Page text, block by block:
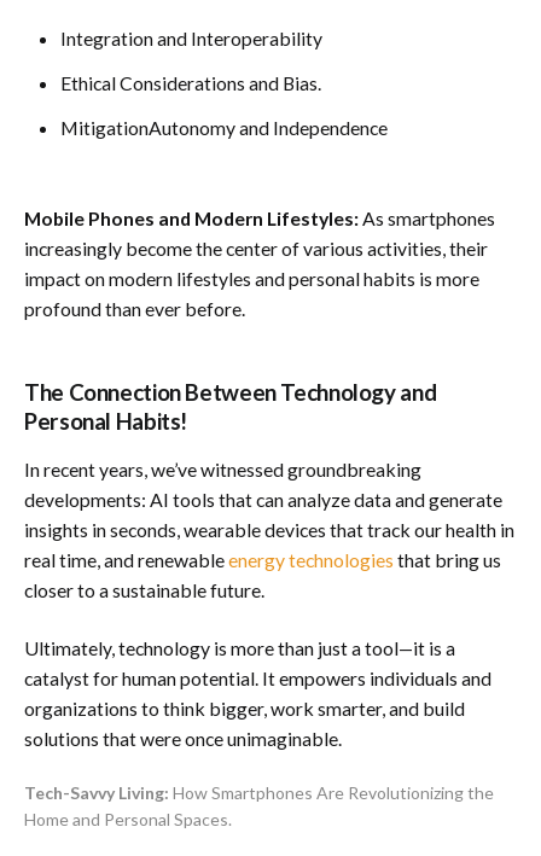
Integration and Interoperability
Ethical Considerations and Bias.
MitigationAutonomy and Independence
Mobile Phones and Modern Lifestyles:As smartphones
increasingly become the center of various activities, their
impact on modern lifestyles and personal habits is more
profound than ever before.
The Connection Between Technology and
Personal Habits!
In recent years, we’ve witnessed groundbreaking
developments: AI tools that can analyze data and generate
insights in seconds, wearable devices that track our health in
real time, and renewableenergy technologies that bring us
closer to a sustainable future.
Ultimately, technology is more than just a tool—it is a
catalyst for human potential. It empowers individuals and
organizations to think bigger, work smarter, and build
solutions that were once unimaginable.
Tech-Savvy Living: How Smartphones Are Revolutionizing the
Home and Personal Spaces.